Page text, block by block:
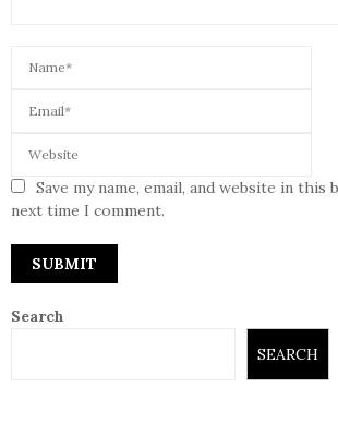
Save my name, email, and website in
next time I comment.
Search
SEARCH